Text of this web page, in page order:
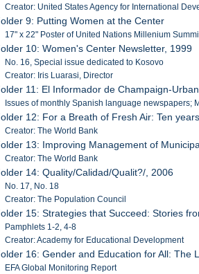
Creator: United States Agency for International
9: Putting Women at the Center
17" x 22" Poster of United Nations Millenium
10: Women's Center Newsletter, 1999
No. 16, Special issue dedicated to Kosovo
Creator: Iris Luarasi, Director
11: El Informador de Champaign-
Issues of monthly Spanish language newspapers;
12: For a Breath of Fresh Air: Ten
Creator: The World Bank
13: Improving Management of
Creator: The World Bank
14: Quality/Calidad/Qualit?/, 2006
No. 17, No. 18
Creator: The Population Council
15: Strategies that Succeed: Stories
Pamphlets 1-2, 4-8
Creator: Academy for Educational Development
16: Gender and Education for All: The
EFA Global Monitoring Report